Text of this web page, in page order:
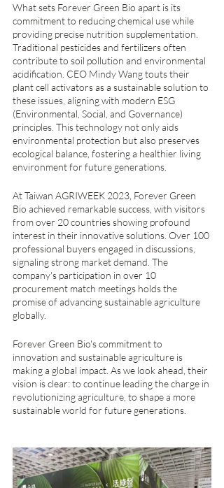
What sets Forever Green Bio apart is its
commitment to reducing chemical use while
providing precise nutrition supplementation.
Traditional pesticides and fertilizers often
contribute to soil pollution and environmental
acidification. CEO Mindy Wang touts their
plant cell activators as a sustainable solution to
these issues, aligning with modern ESG
(Environmental, Social, and Governance)
principles. This technology not only aids
environmental protection but also preserves
ecological balance, fostering a healthier living
environment for future generations.
At Taiwan AGRIWEEK 2023, Forever Green
Bio achieved remarkable success, with visitors
from over 20 countries showing profound
interest in their innovative solutions. Over 100
professional buyers engaged in discussions,
signaling strong market demand. The
company's participation in over 10
procurement match meetings holds the
promise of advancing sustainable agriculture
globally.
Forever Green Bio's commitment to
innovation and sustainable agriculture is
making a global impact. As we look ahead, their
vision is clear: to continue leading the charge in
revolutionizing agriculture, to shape a more
sustainable world for future generations.